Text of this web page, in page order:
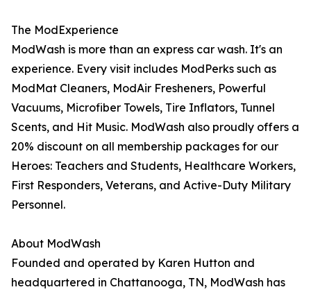
The ModExperience
ModWash is more than an express car wash. It's an
experience. Every visit includes ModPerks such as
ModMat Cleaners, ModAir Fresheners, Powerful
Vacuums, Microfiber Towels, Tire Inflators, Tunnel
Scents, and Hit Music. ModWash also proudly offers a
20% discount on all membership packages for our
Heroes: Teachers and Students, Healthcare Workers,
First Responders, Veterans, and Active-Duty Military
Personnel.
About ModWash
Founded and operated by Karen Hutton and
headquartered in Chattanooga, TN, ModWash has